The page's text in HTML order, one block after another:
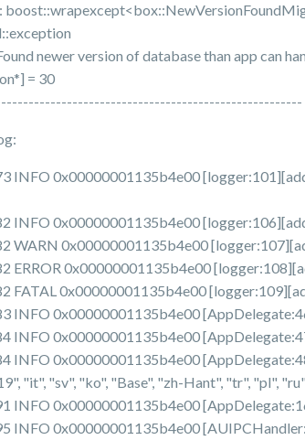
newer version of database than app can
= 30
INFO 0x00000001135b4e00
INFO 0x00000001135b4e00
WARN 0x00000001135b4e00
ERROR 0x00000001135b4e00
FATAL 0x00000001135b4e00
INFO 0x00000001135b4e00
INFO 0x00000001135b4e00
INFO 0x00000001135b4e00
"it", "sv", "ko", "Base", "zh-Hant", "tr", "pl",
INFO 0x00000001135b4e00
INFO 0x00000001135b4e00